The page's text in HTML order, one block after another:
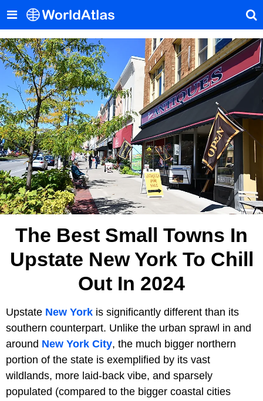
The Best Small Towns In
Upstate New York To Chill
Out In 2024
Upstate New York is significantly different than its
southern counterpart. Unlike the urban sprawl in and
around New York City, the much bigger northern
portion of the state is exemplified by its vast
wildlands, more laid-back vibe, and sparsely
populated (compared to the bigger coastal cities